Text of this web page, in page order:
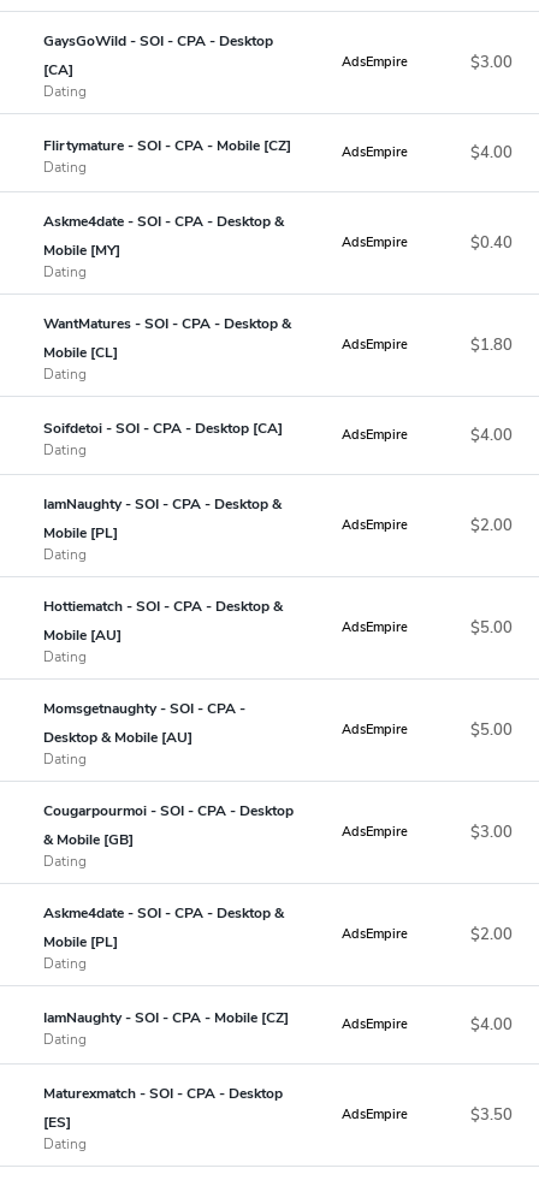
GaysGoWild - SOI - CPA - Desktop
[CA]
Dating
AdsEmpire $3.00
Flirtymature - SOI - CPA - Mobile [CZ]
Dating
AdsEmpire $4.00
Askme4date - SOI - CPA - Desktop &
Mobile [MY]
Dating
AdsEmpire $0.40
WantMatures - SOI - CPA - Desktop &
Mobile [CL]
Dating
AdsEmpire $1.80
Soifdetoi - SOI - CPA - Desktop [CA]
Dating
AdsEmpire $4.00
IamNaughty - SOI - CPA - Desktop &
Mobile [PL]
Dating
AdsEmpire $2.00
Hottiematch - SOI - CPA - Desktop &
Mobile [AU]
Dating
AdsEmpire $5.00
Momsgetnaughty - SOI - CPA -
Desktop & Mobile [AU]
Dating
AdsEmpire $5.00
Cougarpourmoi - SOI - CPA - Desktop
& Mobile [GB]
Dating
AdsEmpire $3.00
Askme4date - SOI - CPA - Desktop &
Mobile [PL]
Dating
AdsEmpire $2.00
IamNaughty - SOI - CPA - Mobile [CZ]
Dating
AdsEmpire $4.00
Maturexmatch - SOI - CPA - Desktop
[ES]
Dating
AdsEmpire $3.50